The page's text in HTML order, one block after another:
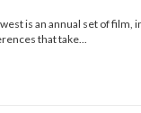
is an annual set of
that take...